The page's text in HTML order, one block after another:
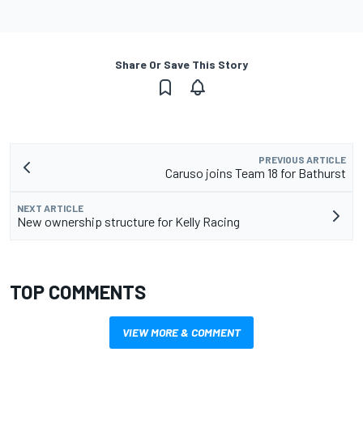
Share Or Save This Story
PREVIOUS ARTICLE
Caruso joins Team 18 for Bathurst
NEXT ARTICLE
New ownership structure for Kelly Racing
TOP COMMENTS
VIEW MORE & COMMENT